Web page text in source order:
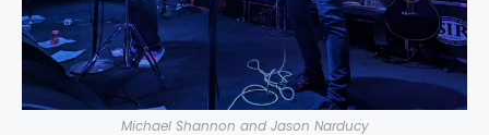
Michael Shannon and Jason Narducy